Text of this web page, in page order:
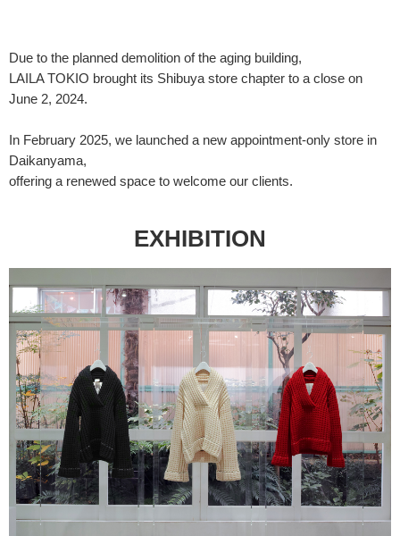
Due to the planned demolition of the aging building,
LAILA TOKIO brought its Shibuya store chapter to a close on
June 2, 2024.
In February 2025, we launched a new appointment-only store in
Daikanyama,
offering a renewed space to welcome our clients.
EXHIBITION